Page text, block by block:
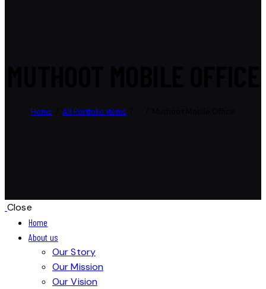
Home All Portfolio items
Close
Home
About us
Our Story
Our Mission
Our Vision